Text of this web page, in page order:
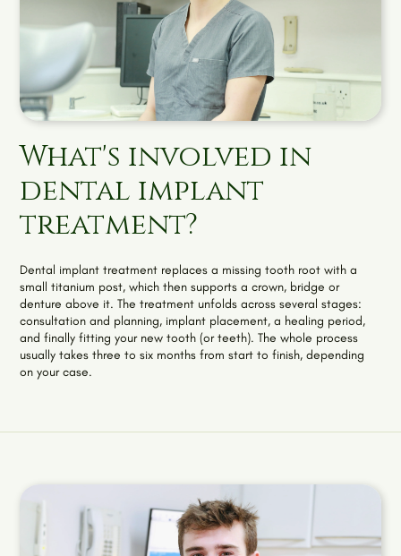
What's involved in
dental implant
treatment?
Dental implant treatment replaces a missing tooth root with a
small titanium post, which then supports a crown, bridge or
denture above it. The treatment unfolds across several stages:
consultation and planning, implant placement, a healing period,
and finally fitting your new tooth (or teeth). The whole process
usually takes three to six months from start to finish, depending
on your case.